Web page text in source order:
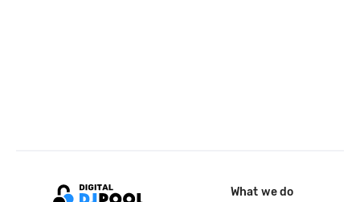
What we do